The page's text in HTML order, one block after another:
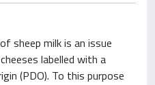
sheep milk is an issue
labelled with a
(PDO). To this purpose